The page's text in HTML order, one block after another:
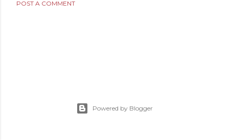
POST A COMMENT
Powered by Blogger